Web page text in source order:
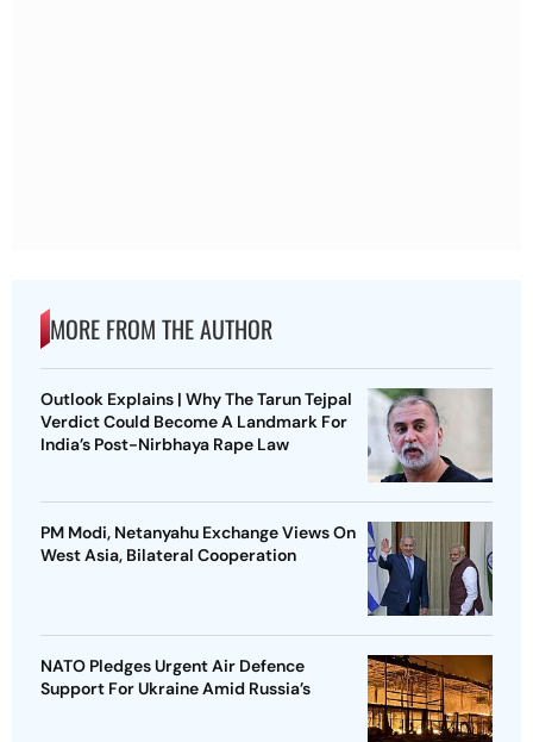
MORE FROM THE AUTHOR
Outlook Explains | Why The Tarun Tejpal
Verdict Could Become A Landmark For
India’s Post-Nirbhaya Rape Law
PM Modi, Netanyahu Exchange Views On
West Asia, Bilateral Cooperation
NATO Pledges Urgent Air Defence
Support For Ukraine Amid Russia’s